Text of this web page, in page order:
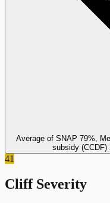
Average of SNAP 79%,
subsidy (CCDF)
41
Cliff Severity